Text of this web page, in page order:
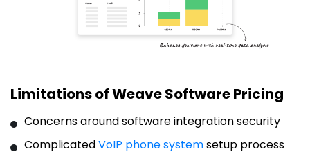
Limitations of Weave Software Pricing
Concerns around software integration security
ComplicatedVoIP phone systemsetup process